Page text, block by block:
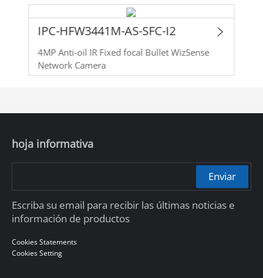
IPC-HFW3441M-AS-SFC-I2
4MP Anti-oil IR Fixed focal Bullet WizSense
Network Camera
hoja informativa
Enviar
Escriba su email para recibir las últimas noticias e
información de productos
Cookies Statements
Cookies Setting